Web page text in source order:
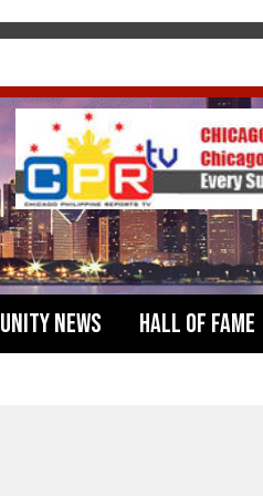
News Hall of Fame